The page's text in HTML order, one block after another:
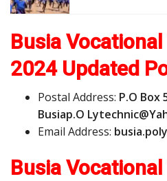
Busia
2024 Updated
Postal Address: P.O Box
Busiap.O
Email Address: busia.poly
Busia